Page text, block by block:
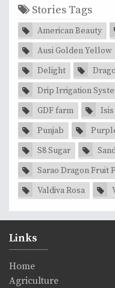
Stories Tags
American Beauty
Ausi Golden Yellow
Delight
Drip Irrigation
GDF farm
Punjab
S8 Sugar
Sarao Dragon Fruit
Valdiva Rosa
Links
Home
Agriculture